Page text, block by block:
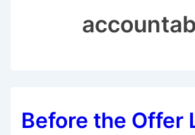
Before the Offer